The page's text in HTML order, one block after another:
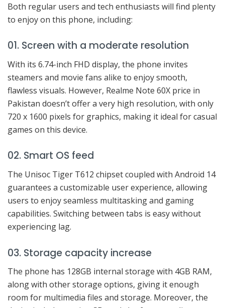
Both regular users and tech enthusiasts will find plenty
to enjoy on this phone, including:
01. Screen with a moderate resolution
With its 6.74-inch FHD display, the phone invites
steamers and movie fans alike to enjoy smooth,
flawless visuals. However, Realme Note 60X price in
Pakistan doesn’t offer a very high resolution, with only
720 x 1600 pixels for graphics, making it ideal for casual
games on this device.
02. Smart OS feed
The Unisoc Tiger T612 chipset coupled with Android 14
guarantees a customizable user experience, allowing
users to enjoy seamless multitasking and gaming
capabilities. Switching between tabs is easy without
experiencing lag.
03. Storage capacity increase
The phone has 128GB internal storage with 4GB RAM,
along with other storage options, giving it enough
room for multimedia files and storage. Moreover, the